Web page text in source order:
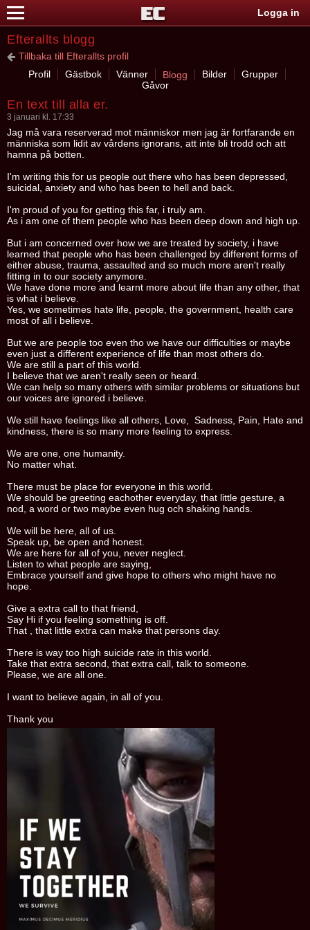
Logga in
Efterallts blogg
Tillbaka till Efterallts profil
Profil
Gästbok Vänner Blogg Bilder
Grupper
Gåvor
En text till alla er.
3 januari kl. 17:33
Jag må vara reserverad mot människor men jag är fortfarande en
människa som lidit av vårdens ignorans, att inte bli trodd och att
hamna på botten.
I'm writing this for us people out there who has been depressed,
suicidal, anxiety and who has been to hell and back.
I'm proud of you for getting this far, i truly am.
As i am one of them people who has been deep down and high up.
But i am concerned over how we are treated by society, i have
learned that people who has been challenged by different forms of
either abuse, trauma, assaulted and so much more aren't really
fitting in to our society anymore.
We have done more and learnt more about life than any other, that
is what i believe.
Yes, we sometimes hate life, people, the government, health care
most of all i believe.
But we are people too even tho we have our difficulties or maybe
even just a different experience of life than most others do.
We are still a part of this world.
I believe that we aren't really seen or heard.
We can help so many others with similar problems or situations but
our voices are ignored i believe.
We still have feelings like all others, Love, Sadness, Pain, Hate and
kindness, there is so many more feeling to express.
We are one, one humanity.
No matter what.
There must be place for everyone in this world.
We should be greeting eachother everyday, that little gesture, a
nod, a word or two maybe even hug och shaking hands.
We will be here, all of us.
Speak up, be open and honest.
We are here for all of you, never neglect.
Listen to what people are saying,
Embrace yourself and give hope to others who might have no
hope.
Give a extra call to that friend,
Say Hi if you feeling something is off.
That , that little extra can make that persons day.
There is way too high suicide rate in this world.
Take that extra second, that extra call, talk to someone.
Please, we are all one.
I want to believe again, in all of you.
Thank you